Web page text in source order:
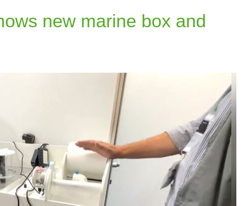
new marine box and